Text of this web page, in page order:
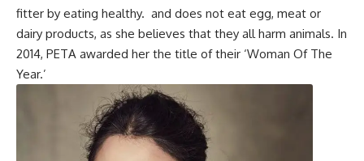
fitter by eating healthy. and does not eat egg, meat or
dairy products, as she believes that they all harm animals. In
2014, PETA awarded her the title of their ‘Woman Of The
Year.’